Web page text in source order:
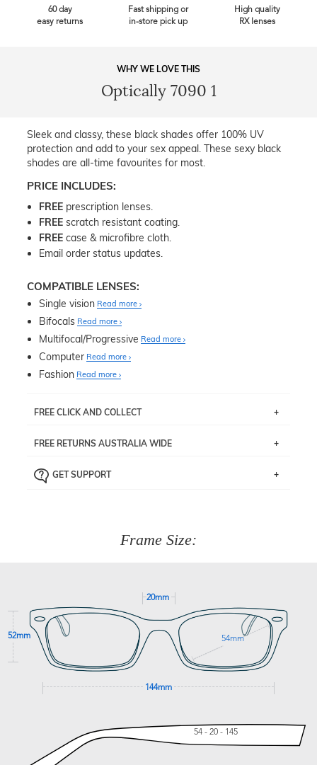
60 day
easy returns
Fast shipping or
in-store pick up
High quality
RX lenses
WHY WE LOVE THIS
Optically 7090 1
Sleek and classy, these black shades offer 100% UV
protection and add to your sex appeal. These sexy black
shades are all-time favourites for most.
PRICE INCLUDES:
FREE prescription lenses.
FREE scratch resistant coating.
FREE case & microfibre cloth.
Email order status updates.
COMPATIBLE LENSES:
Single vision Read more
Bifocals Read more
Multifocal/Progressive Read more
Computer Read more
Fashion Read more
FREE CLICK AND COLLECT
pick up your item instore within 3 business days. Note
the ‘72 Hours Dispatch’
Just proceed to the checkout and select that option.
FREE RETURNS AUSTRALIA WIDE
the item back to us using a free returns label. You have
GET SUPPORT
Frame Size:
20mm
52mm 54mm
144mm
54 - 20 - 145